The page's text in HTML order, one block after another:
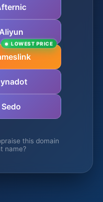
LOWEST PRICE
this domain
name?